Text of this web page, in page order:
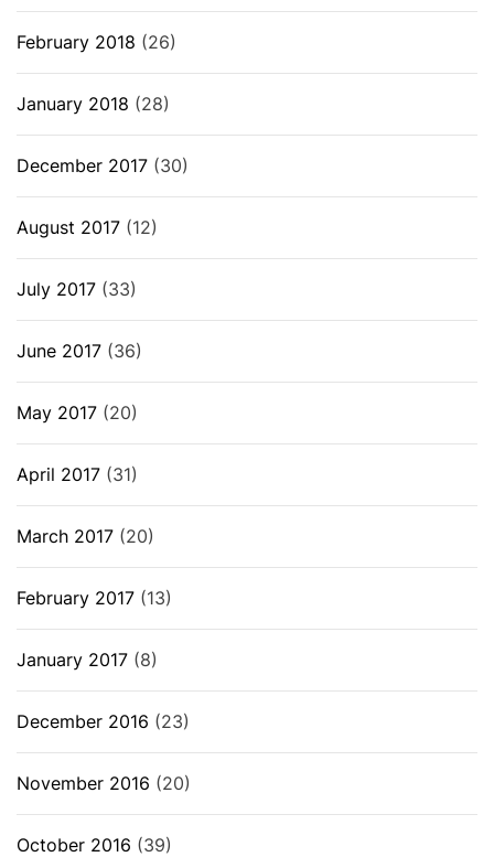
February 2018 (26)
January 2018 (28)
December 2017 (30)
August 2017 (12)
July 2017 (33)
June 2017 (36)
May 2017 (20)
April 2017 (31)
March 2017 (20)
February 2017 (13)
January 2017 (8)
December 2016 (23)
November 2016 (20)
October 2016 (39)